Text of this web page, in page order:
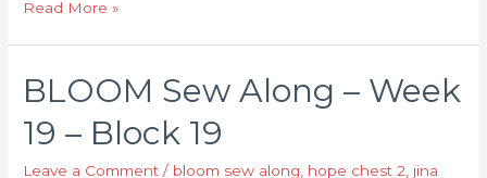
Read More »
BLOOM Sew Along – Week
19 – Block 19
Leave a Comment / bloom sew along hope chest 2 jina